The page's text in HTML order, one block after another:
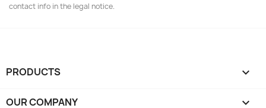
contact info in the legal notice.
PRODUCTS 
OUR COMPANY 